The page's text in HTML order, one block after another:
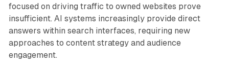
focused on driving traffic to owned websites prove
insufficient. AI systems increasingly provide direct
answers within search interfaces, requiring new
approaches to content strategy and audience
engagement.